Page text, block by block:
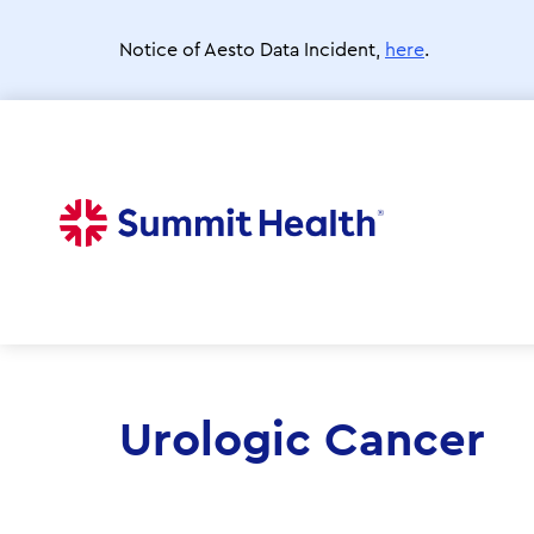
Notice of Aesto Data Incident, here.
Urologic Cancer